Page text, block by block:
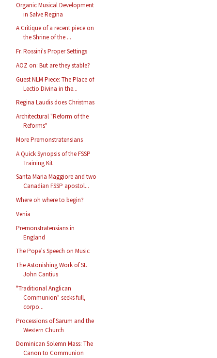
Organic Musical Development
in Salve Regina
A Critique of a recent piece on
the Shrine of the ...
Fr. Rossini's Proper Settings
AOZ on: But are they stable?
Guest NLM Piece: The Place of
Lectio Divina in the...
Regina Laudis does Christmas
Architectural "Reform of the
Reforms"
More Premonstratensians
A Quick Synopsis of the FSSP
Training Kit
Santa Maria Maggiore and two
Canadian FSSP apostol...
Where oh where to begin?
Venia
Premonstratensians in
England
The Pope's Speech on Music
The Astonishing Work of St.
John Cantius
"Traditional Anglican
Communion" seeks full,
corpo...
Processions of Sarum and the
Western Church
Dominican Solemn Mass: The
Canon to Communion